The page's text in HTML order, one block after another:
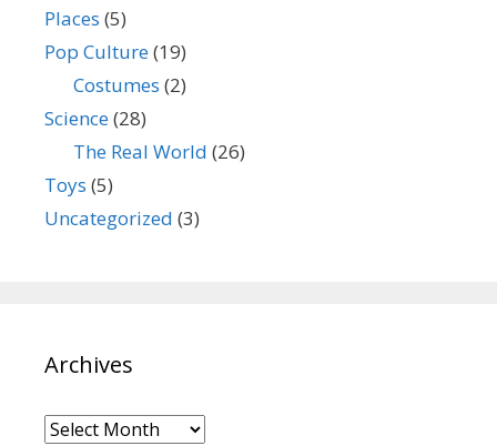
Places (5)
Pop Culture(19)
Costumes (2)
Science(28)
The Real World (26)
Toys (5)
Uncategorized (3)
Archives
Archives